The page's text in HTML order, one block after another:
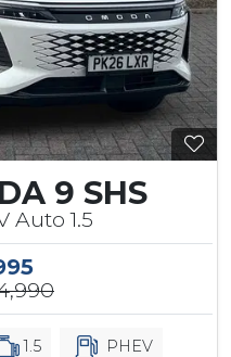
9 SHS
Auto 1.5
1.5 PHEV